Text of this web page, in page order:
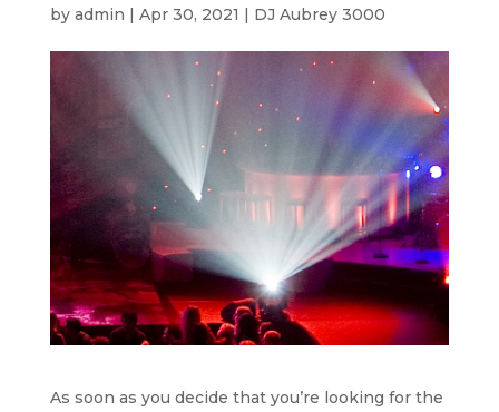
by admin | Apr 30, 2021 | DJ Aubrey 3000
As soon as you decide that you’re looking for the